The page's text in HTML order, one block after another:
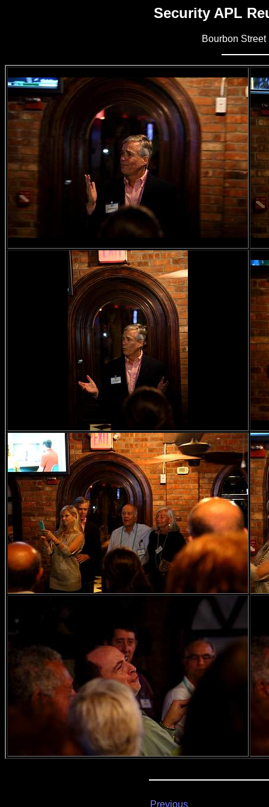
Security APL
Bourbon
Previous